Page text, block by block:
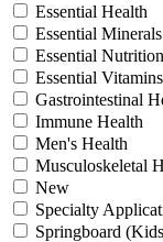
Essential Health
Essential Minerals
Essential Nutrition
Essential Vitamins
Gastrointestinal
Immune Health
Men's Health
Musculoskeletal
New
Specialty
Springboard